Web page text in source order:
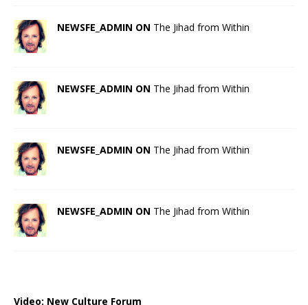
NEWSFE_ADMIN ON The Jihad from Within
NEWSFE_ADMIN ON The Jihad from Within
NEWSFE_ADMIN ON The Jihad from Within
NEWSFE_ADMIN ON The Jihad from Within
Video: New Culture Forum